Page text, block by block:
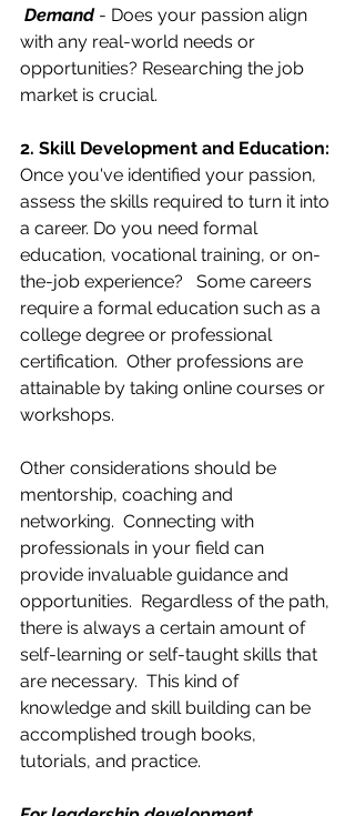
Demand - Does your passion align
with any real-world needs or
opportunities? Researching the job
market is crucial.
2. Skill Development and Education:
Once you've identified your passion,
assess the skills required to turn it into
a career. Do you need formal
education, vocational training, or on-
the-job experience?   Some careers
require a formal education such as a
college degree or professional
certification.  Other professions are
attainable by taking online courses or
workshops.
Other considerations should be
mentorship, coaching and
networking.  Connecting with
professionals in your field can
provide invaluable guidance and
opportunities.  Regardless of the path,
there is always a certain amount of
self-learning or self-taught skills that
are necessary.  This kind of
knowledge and skill building can be
accomplished trough books,
tutorials, and practice.